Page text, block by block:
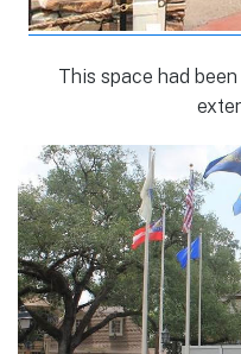
This space had